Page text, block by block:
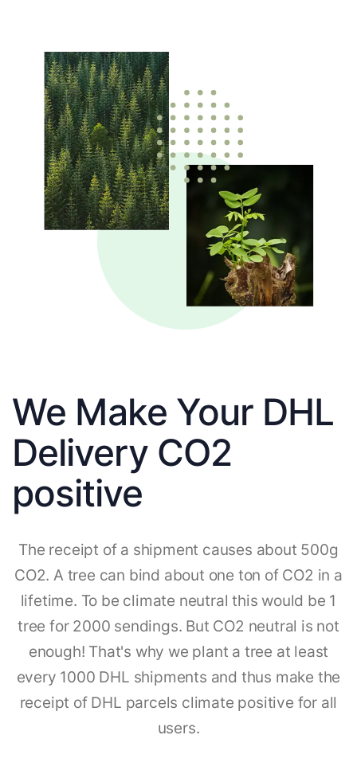
We Make Your DHL
Delivery CO2
positive
The receipt of a shipment causes about 500g
CO2. A tree can bind about one ton of CO2 in a
lifetime. To be climate neutral this would be 1
tree for 2000 sendings. But CO2 neutral is not
enough! That's why we plant a tree at least
every 1000 DHL shipments and thus make the
receipt of DHL parcels climate positive for all
users.